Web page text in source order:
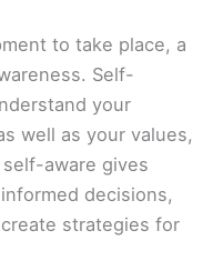
to take place, a
Self-
your
well as your values,
aware gives
decisions,
strategies for